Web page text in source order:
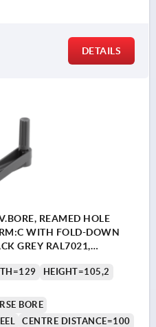
DETAILS
REAMED HOLE
WITH FOLD-DOWN
GREY RAL7021,
HEIGHT=105,2
BORE
CENTRE DISTANCE=100